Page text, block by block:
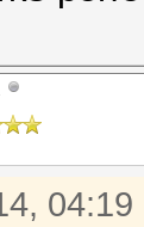
04:19